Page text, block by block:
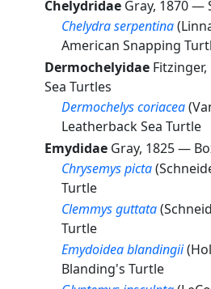
Chelydridae Gray, 1870 —
Chelydra serpentina
American Snapping
Dermochelyidae
Sea Turtles
Dermochelys coriacea
Leatherback Sea Turtle
Emydidae Gray, 1825 —
Chrysemys picta
Turtle
Clemmys guttata
Turtle
Emydoidea blandingii
Blanding's Turtle